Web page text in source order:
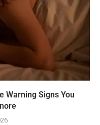
Warning Signs You